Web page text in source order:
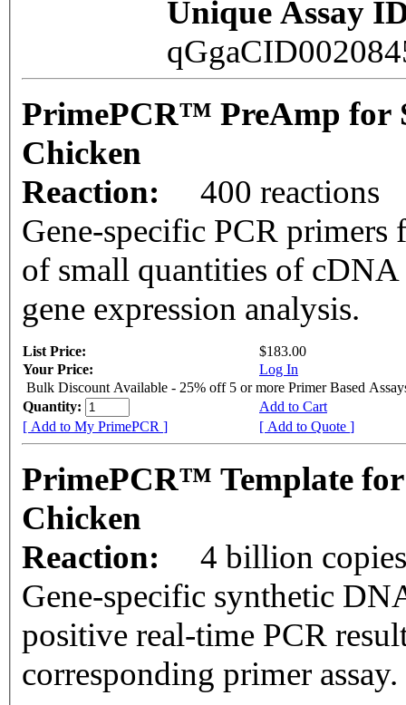
Unique Assay
PrimePCR™ PreAmp for
Chicken
Reaction:
400 reactions
Gene-specific PCR
of small quantities of cDNA
gene expression analysis.
List Price:
$183.00
Your Price:
Log In
Bulk Discount Available - 25% off 5 or more Primer Based
Quantity:
Add to Cart
[ Add to My PrimePCR ]
[ Add to Quote ]
PrimePCR™ Template
Chicken
Reaction:
4 billion
Gene-specific synthetic
positive real-time PCR
corresponding primer assay.